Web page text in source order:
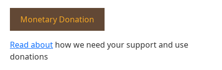
Monetary Donation
Read about how we need your support and use
donations